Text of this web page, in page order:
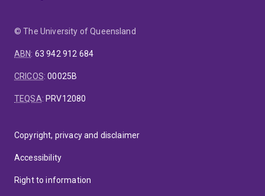
© The University of Queensland
ABN: 63 942 912 684
CRICOS:00025B
TEQSA: PRV12080
Copyright, privacy and disclaimer
Accessibility
Right to information